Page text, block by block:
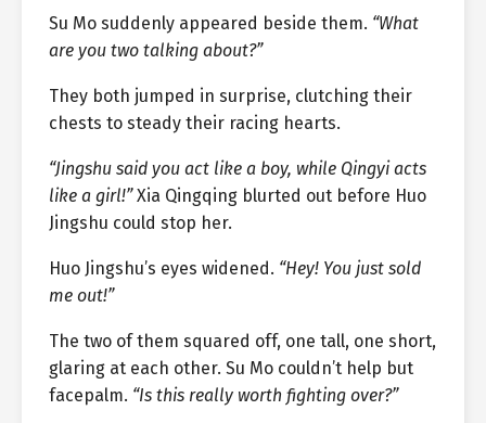
Su Mo suddenly appeared beside them. “What
are you two talking about?”
They both jumped in surprise, clutching their
chests to steady their racing hearts.
“Jingshu said you act like a boy, while Qingyi acts
like a girl!”Xia Qingqing blurted out before Huo
Jingshu could stop her.
Huo Jingshu’s eyes widened. “Hey! You just sold
me out!”
The two of them squared off, one tall, one short,
glaring at each other. Su Mo couldn’t help but
facepalm. “Is this really worth fighting over?”